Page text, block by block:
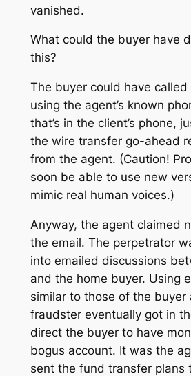
vanished.
What could the buyer have
this?
The buyer could have
using the agent’s known
that’s in the client’s phone,
the wire transfer go-ahead
from the agent. (Caution!
soon be able to use new
mimic real human voices.)
Anyway, the agent claimed
the email. The perpetrator
into emailed discussions
and the home buyer. Using
similar to those of the buyer
fraudster eventually got in
direct the buyer to have
bogus account. It was the
sent the fund transfer plans